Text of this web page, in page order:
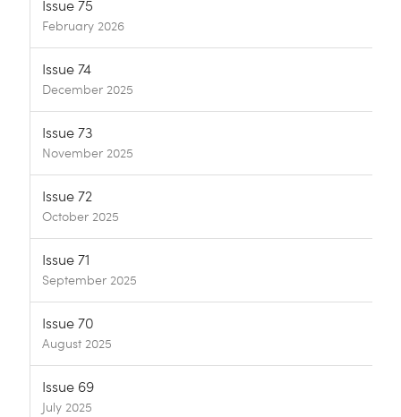
Issue 75
February 2026
Issue 74
December 2025
Issue 73
November 2025
Issue 72
October 2025
Issue 71
September 2025
Issue 70
August 2025
Issue 69
July 2025